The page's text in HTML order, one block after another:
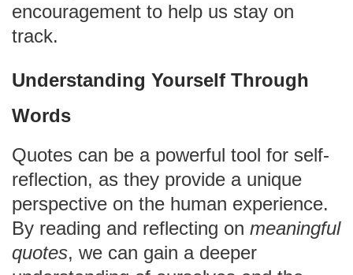
encouragement to help us stay on
track.
Understanding Yourself Through
Words
Quotes can be a powerful tool for self-
reflection, as they provide a unique
perspective on the human experience.
By reading and reflecting on meaningful
quotes, we can gain a deeper